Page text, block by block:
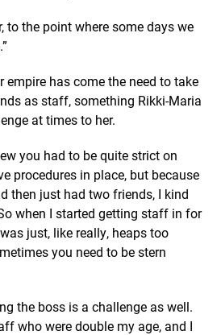
to the point where some days we
empire has come the need to take
as staff, something Rikki-Maria
at times to her.
you had to be quite strict on
procedures in place, but because
then just had two friends, I kind
when I started getting staff in for
just, like really, heaps too
you need to be stern
the boss is a challenge as well.
who were double my age, and I